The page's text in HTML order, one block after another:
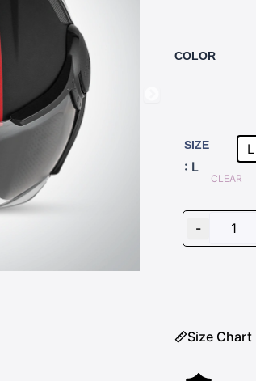
COLOR
SIZE
: L
L
CLEAR
-
D1
WITH
Size Chart